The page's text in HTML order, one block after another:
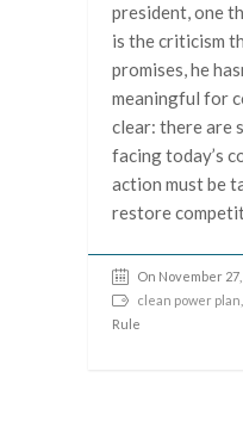
president, one
is the criticism
promises, he
meaningful for
clear: there are
facing today’s
action must be
restore
On November
clean power plan
Rule